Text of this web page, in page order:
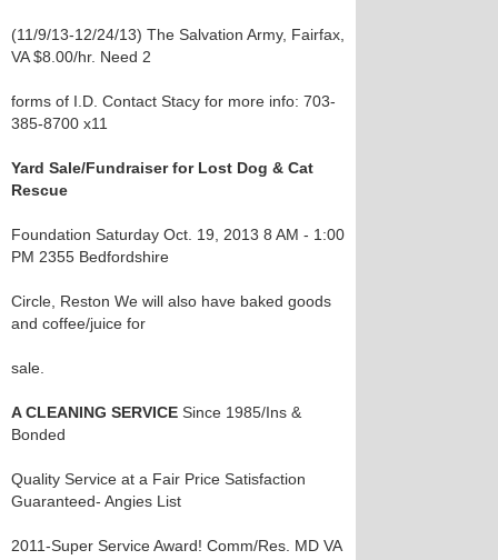
(11/9/13-12/24/13) The Salvation Army, Fairfax,
VA $8.00/hr. Need 2
forms of I.D. Contact Stacy for more info: 703-
385-8700 x11
Yard Sale/Fundraiser for Lost Dog & Cat
Rescue
Foundation Saturday Oct. 19, 2013 8 AM - 1:00
PM 2355 Bedfordshire
Circle, Reston We will also have baked goods
and coffee/juice for
sale.
A CLEANING SERVICE Since 1985/Ins &
Bonded
Quality Service at a Fair Price Satisfaction
Guaranteed- Angies List
2011-Super Service Award! Comm/Res. MD VA